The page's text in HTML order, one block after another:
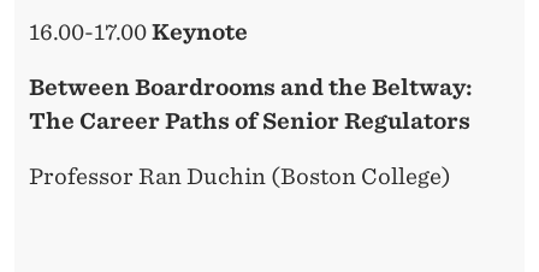
16.00-17.00Keynote
Between Boardrooms and the Beltway:
The Career Paths of Senior Regulators
Professor Ran Duchin (Boston College)